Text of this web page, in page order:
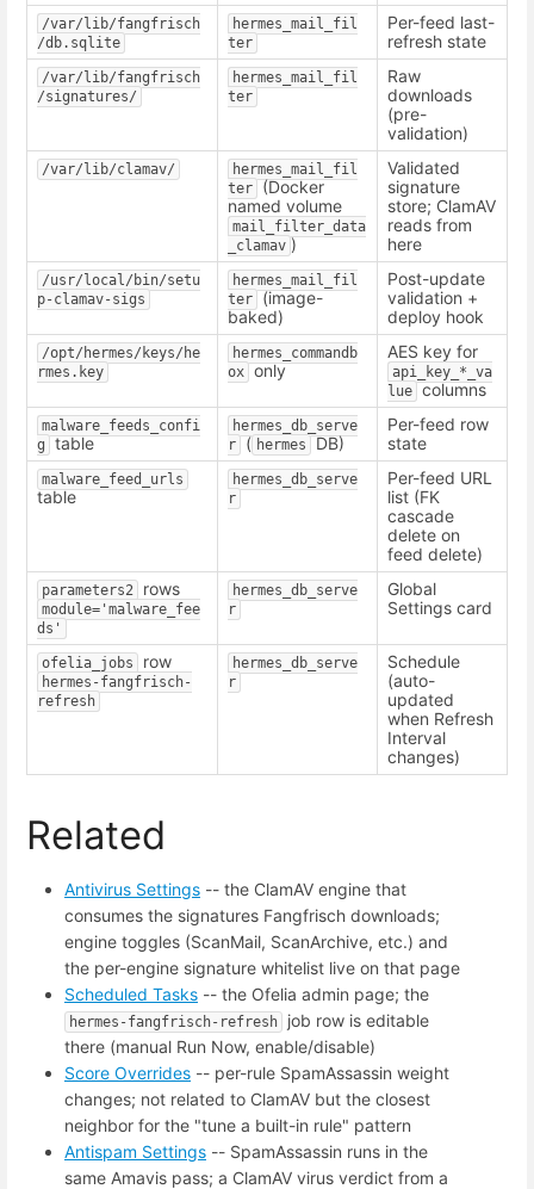
/var/lib/fangfrisch
/db.sqlite
hermes_mail_fil
ter
Per-feed last-
refresh state
/var/lib/fangfrisch
/signatures/
hermes_mail_fil
ter
Raw
downloads
(pre-
validation)
/var/lib/clamav/
hermes_mail_fil
ter (Docker
named volume
mail_filter_data
_clamav )
Validated
signature
store; ClamAV
reads from
here
/usr/local/bin/setu
p-clamav-sigs
hermes_mail_fil
ter (image-
baked)
Post-update
validation +
deploy hook
/opt/hermes/keys/he
rmes.key
hermes_commandb
ox only
AES key for
api_key_*_va
lue columns
malware_feeds_confi
g table
hermes_db_serve
r ( hermes DB)
Per-feed row
state
malware_feed_urls
table
hermes_db_serve
r
Per-feed URL
list (FK
cascade
delete on
feed delete)
parameters2 rows
module='malware_fee
ds'
hermes_db_serve
r
Global
Settings card
ofelia_jobs row
hermes-fangfrisch-
refresh
hermes_db_serve
r
Schedule
(auto-
updated
when Refresh
Interval
changes)
Related
Antivirus Settings -- the ClamAV engine that
consumes the signatures Fangfrisch downloads;
engine toggles (ScanMail, ScanArchive, etc.) and
the per-engine signature whitelist live on that page
Scheduled Tasks -- the Ofelia admin page; the
hermes-fangfrisch-refresh
job row is editable
there (manual Run Now, enable/disable)
Score Overrides -- per-rule SpamAssassin weight
changes; not related to ClamAV but the closest
neighbor for the "tune a built-in rule" pattern
Antispam Settings -- SpamAssassin runs in the
same Amavis pass; a ClamAV virus verdict from a